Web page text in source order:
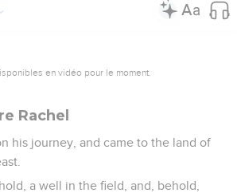
en vidéo pour le moment.
Rachel
his journey, and came to the land of
a well in the field, and, behold,